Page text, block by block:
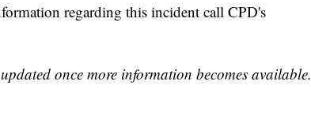
regarding this incident call CPD's
once more information becomes available.